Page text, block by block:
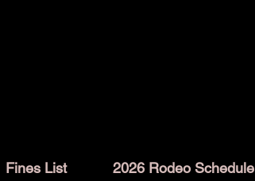
Fines List 2026 Rodeo Schedule